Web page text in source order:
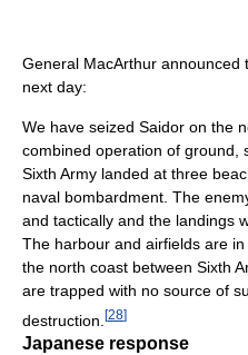
General MacArthur announced
next day:
We have seized Saidor on the
combined operation of ground,
Sixth Army landed at three
naval bombardment. The
and tactically and the landings
The harbour and airfields are
the north coast between Sixth
are trapped with no source of
destruction. [28]
Japanese response